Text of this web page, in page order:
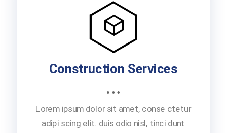
Construction Services
Lorem ipsum dolor sit amet, conse ctetur
adipi scing elit. duis odio nisl, tinci dunt